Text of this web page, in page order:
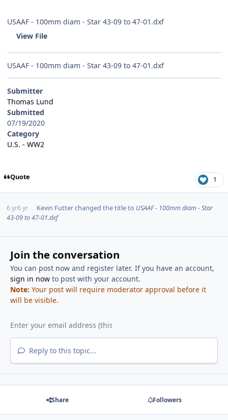
USAAF - 100mm diam - Star 43-09 to 47-01.dxf
View File
USAAF - 100mm diam - Star 43-09 to 47-01.dxf
Submitter
Thomas Lund
Submitted
07/19/2020
Category
U.S. - WW2
Quote 1
6 yr6 yr Kevin Futterchanged the title to USAAF - 100mm diam - Star
43-09 to 47-01.dxf
Join the conversation
You can post now and register later. If you have an account,
sign in nowto post with your account.
Note: Your post will require moderator approval before it
will be visible.
Reply to this topic...
Share Followers